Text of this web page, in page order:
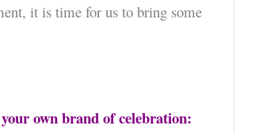
it is time for us to bring some
own brand of celebration: